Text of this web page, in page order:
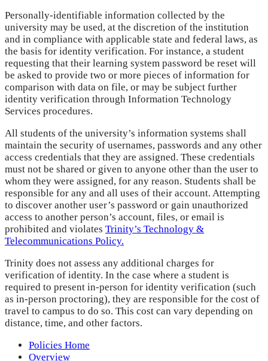
Personally-identifiable information collected by the
university may be used, at the discretion of the institution
and in compliance with applicable state and federal laws, as
the basis for identity verification. For instance, a student
requesting that their learning system password be reset will
be asked to provide two or more pieces of information for
comparison with data on file, or may be subject further
identity verification through Information Technology
Services procedures.
All students of the university’s information systems shall
maintain the security of usernames, passwords and any other
access credentials that they are assigned. These credentials
must not be shared or given to anyone other than the user to
whom they were assigned, for any reason. Students shall be
responsible for any and all uses of their account. Attempting
to discover another user’s password or gain unauthorized
access to another person’s account, files, or email is
prohibited and violates Trinity’s Technology &
Telecommunications Policy.
Trinity does not assess any additional charges for
verification of identity. In the case where a student is
required to present in-person for identity verification (such
as in-person proctoring), they are responsible for the cost of
travel to campus to do so. This cost can vary depending on
distance, time, and other factors.
Policies Home
Overview